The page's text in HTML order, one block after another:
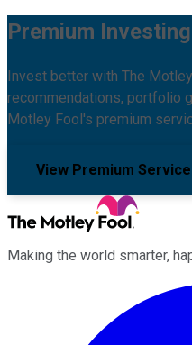
Premium
Invest better with The
recommendations, portfolio
Motley Fool's premium
View Premium
Making the world smarter,